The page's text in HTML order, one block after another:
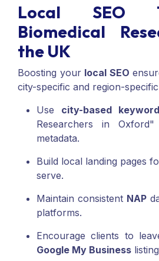
Local SEO
Biomedical
the UK
Boosting your local SEO
city-specific and region-
Use city-based
Researchers in
metadata.
Build local landing pages
serve.
Maintain consistent NAP
platforms.
Encourage clients to
Google My Business